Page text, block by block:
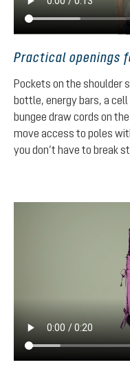
Practical openings
Pockets on the shoulder
bottle, energy bars, a cell
bungee draw cords on
move access to poles
you don’t have to break